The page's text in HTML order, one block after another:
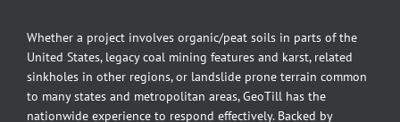
Whether a project involves organic/peat soils in parts of the
United States, legacy coal mining features and karst, related
sinkholes in other regions, or landslide prone terrain common
to many states and metropolitan areas, GeoTill has the
nationwide experience to respond effectively. Backed by